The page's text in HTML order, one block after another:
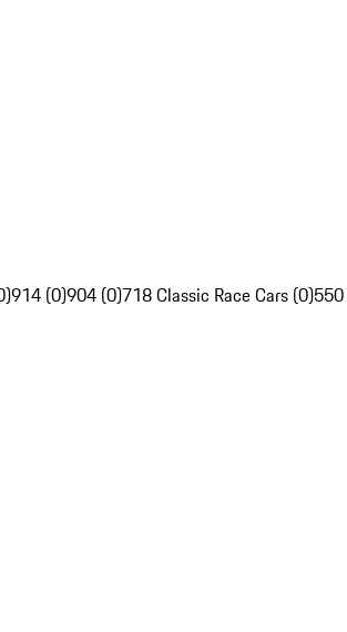
914 (0)904 (0)718 Classic Race Cars (0)550